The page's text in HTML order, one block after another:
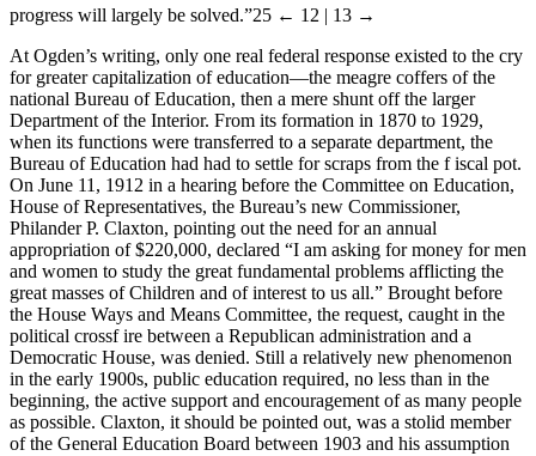
progress will largely be solved.”25 ← 12 | 13 →
At Ogden’s writing, only one real federal response existed to the cry
for greater capitalization of education—the meagre coffers of the
national Bureau of Education, then a mere shunt off the larger
Department of the Interior. From its formation in 1870 to 1929,
when its functions were transferred to a separate department, the
Bureau of Education had had to settle for scraps from the f iscal pot.
On June 11, 1912 in a hearing before the Committee on Education,
House of Representatives, the Bureau’s new Commissioner,
Philander P. Claxton, pointing out the need for an annual
appropriation of $220,000, declared “I am asking for money for men
and women to study the great fundamental problems afflicting the
great masses of Children and of interest to us all.” Brought before
the House Ways and Means Committee, the request, caught in the
political crossf ire between a Republican administration and a
Democratic House, was denied. Still a relatively new phenomenon
in the early 1900s, public education required, no less than in the
beginning, the active support and encouragement of as many people
as possible. Claxton, it should be pointed out, was a stolid member
of the General Education Board between 1903 and his assumption